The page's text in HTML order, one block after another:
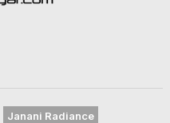
Janani Radiance